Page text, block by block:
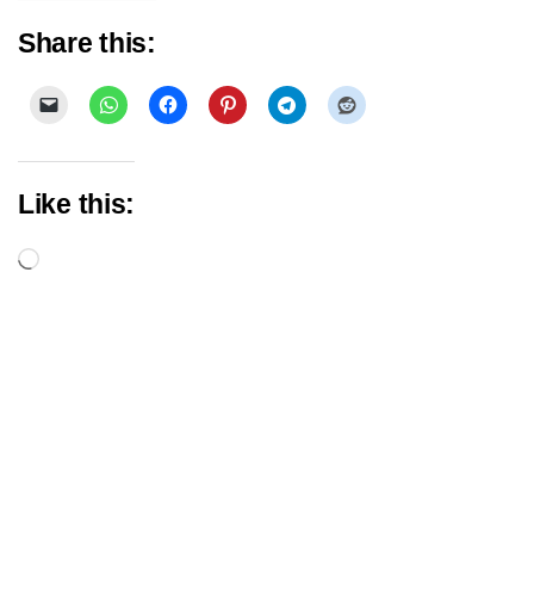
Share this:
Like this:
Loading…